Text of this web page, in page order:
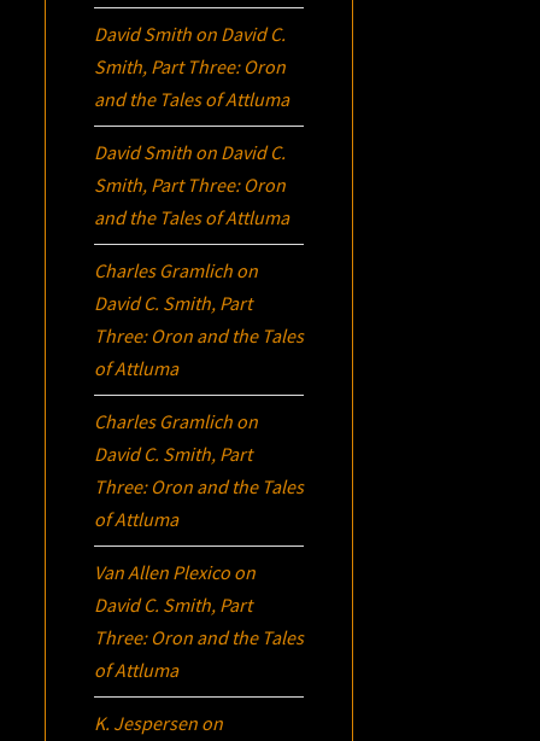
David Smith on David C.
Smith, Part Three: Oron
and the Tales of Attluma
David Smith on David C.
Smith, Part Three: Oron
and the Tales of Attluma
Charles Gramlich on
David C. Smith, Part
Three: Oron and the Tales
of Attluma
Charles Gramlich on
David C. Smith, Part
Three: Oron and the Tales
of Attluma
Van Allen Plexico on
David C. Smith, Part
Three: Oron and the Tales
of Attluma
K. Jespersen on